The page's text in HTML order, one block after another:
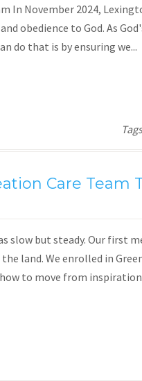
In November 2024,
obedience to God. As
do that is by ensuring we...
Care Team
slow but steady. Our first
land. We enrolled in
to move from inspiration